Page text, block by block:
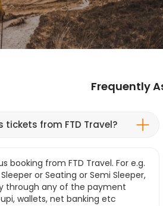
Frequently
from FTD Travel?
booking from FTD Travel. For e.g.
or Seating or Semi Sleeper,
through any of the payment
wallets, net banking etc